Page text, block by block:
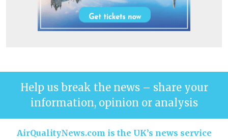
Help us break the news – share your
information, opinion or analysis
AirQualityNews.com is the UK’s news service